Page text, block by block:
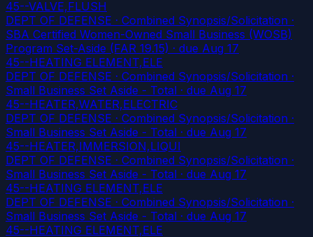
45--VALVE,FLUSH
DEPT OF DEFENSE · Combined Synopsis/Solicitation ·
SBA Certified Women-Owned Small Business (WOSB)
Program Set-Aside (FAR 19.15) · due Aug 17
45--HEATING ELEMENT,ELE
DEPT OF DEFENSE · Combined Synopsis/Solicitation ·
Small Business Set Aside - Total · due Aug 17
45--HEATER,WATER,ELECTRIC
DEPT OF DEFENSE · Combined Synopsis/Solicitation ·
Small Business Set Aside - Total · due Aug 17
45--HEATER,IMMERSION,LIQUI
DEPT OF DEFENSE · Combined Synopsis/Solicitation ·
Small Business Set Aside - Total · due Aug 17
45--HEATING ELEMENT,ELE
DEPT OF DEFENSE · Combined Synopsis/Solicitation ·
Small Business Set Aside - Total · due Aug 17
45--HEATING ELEMENT,ELE